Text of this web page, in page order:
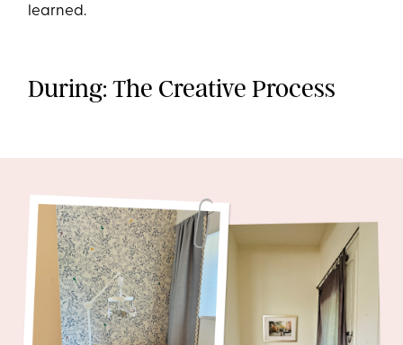
learned.
During: The Creative Process